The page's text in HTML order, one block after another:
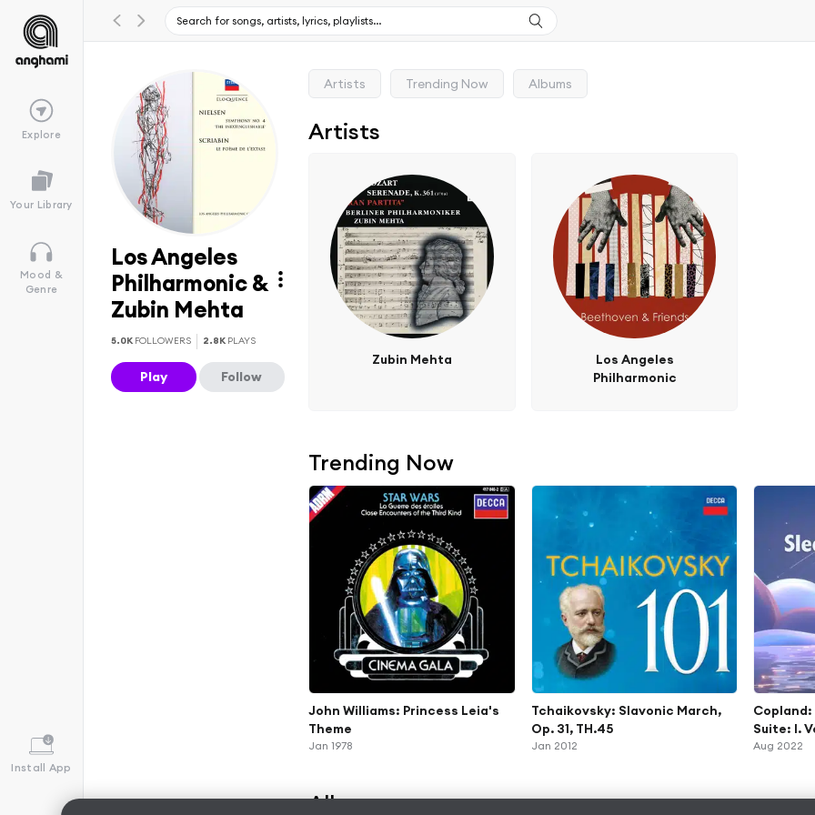
Explore
Your Library
Mood &
Genre
Install App
Los Angeles
Philharmonic &
Zubin Mehta
5.0K FOLLOWERS 2.8K PLAYS
Play Follow
Artists Trending Now Albums
Artists
Zubin Mehta
Los Angeles
Philharmonic
Trending Now
John Williams: Princess Leia's
Theme
Jan 1978
Tchaikovsky: Slavonic March,
Op. 31, TH.45
Jan 2012
Suite: I.
Aug 2022
Albums